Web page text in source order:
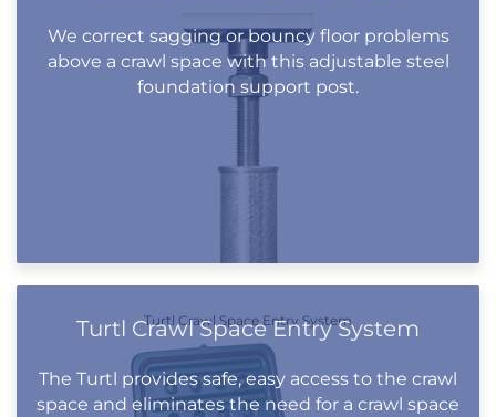
We correct sagging or bouncy floor problems
above a crawl space with this adjustable steel
foundation support post.
Turtl Crawl Space Entry System
Turtl Crawl Space Entry System
The Turtl provides safe, easy access to the crawl
space and eliminates the need for a crawl space